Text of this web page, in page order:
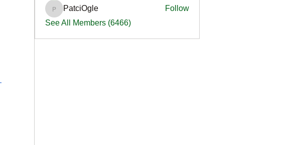
PatciOgle
PatciOgle
Follow
See All Members (6466)